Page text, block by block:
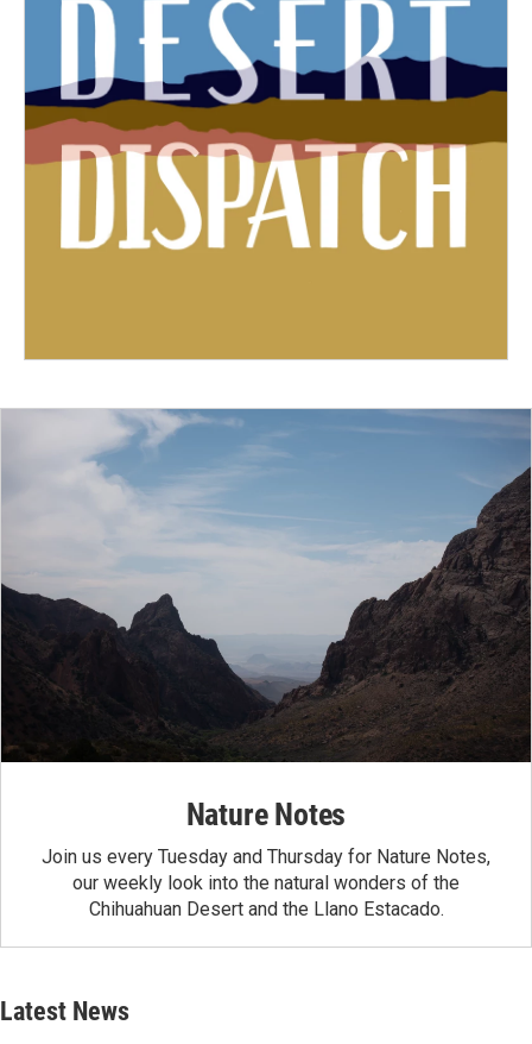
Nature Notes
Join us every Tuesday and Thursday for Nature Notes,
our weekly look into the natural wonders of the
Chihuahuan Desert and the Llano Estacado.
Latest News